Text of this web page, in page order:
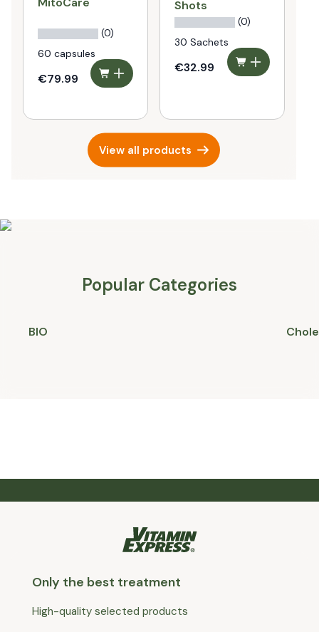
(0)
60 capsules
€79.99
Shots
(0)
30 Sachets
€32.99
View all products
Popular Categories
BIO
Only the best treatment
High-quality selected products